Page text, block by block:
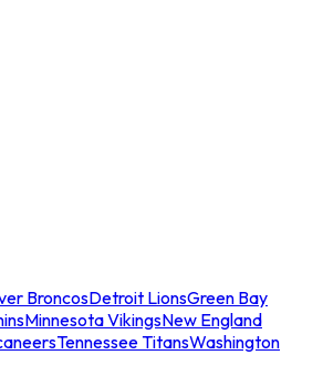
BroncosDetroit LionsGreen Bay
Minnesota VikingsNew England
Tennessee TitansWashington